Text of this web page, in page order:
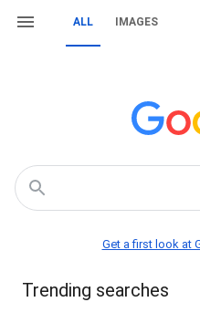
ALL IMAGES
Get a first look at
Trending searches